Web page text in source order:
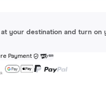
your destination and turn on
Payment